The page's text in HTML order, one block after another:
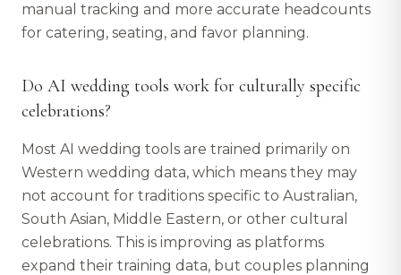
manual tracking and more accurate headcounts
for catering, seating, and favor planning.
Do AI wedding tools work for culturally specific
celebrations?
Most AI wedding tools are trained primarily on
Western wedding data, which means they may
not account for traditions specific to Australian,
South Asian, Middle Eastern, or other cultural
celebrations. This is improving as platforms
expand their training data, but couples planning